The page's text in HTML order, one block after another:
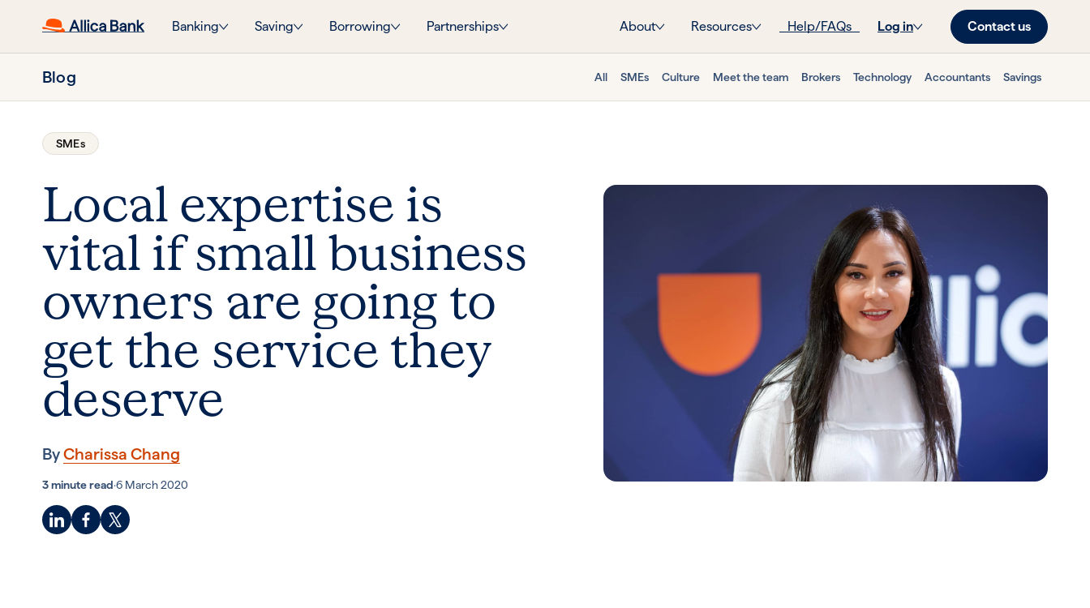
Banking Saving Borrowing Partnerships About Resources Help/FAQs Log in Contact us
Blog All SMEs Culture Meet the team Brokers Technology Accountants Savings
SMEs
Local expertise is
vital if small business
owners are going to
get the service they
deserve
ByCharissa Chang
3 minute read·6 March 2020